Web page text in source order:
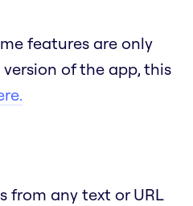
features are only
of the app, this
from any text or URL